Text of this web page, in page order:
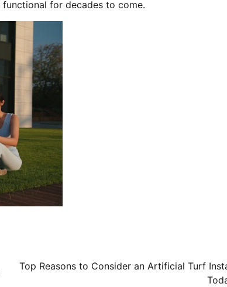
for decades to come.
Top Reasons to Consider an Artificial Turf